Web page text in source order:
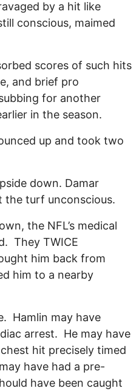
by a hit like
conscious, maimed
scores of such hits
and brief pro
for another
in the season.
up and took two
down. Damar
the turf unconscious.
the NFL’s medical
They TWICE
him back from
him to a nearby
Hamlin may have
arrest. He may have
hit precisely timed
have had a pre-
have been caught